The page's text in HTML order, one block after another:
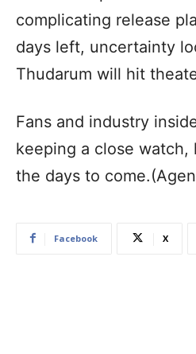
complicating release
days left, uncertainty
Thudarum will hit
Fans and industry
keeping a close
the days to
Facebook X